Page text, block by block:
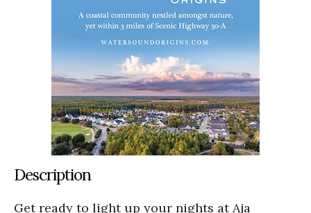
Description
Get ready to light up your nights at Aja